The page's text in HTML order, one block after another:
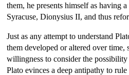
them, he presents himself as having
Syracuse, Dionysius II, and thus
Just as any attempt to understand
them developed or altered over
willingness to consider the
Plato evinces a deep antipathy to